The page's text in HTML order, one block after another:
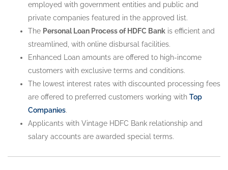
employed with government entities and public and
private companies featured in the approved list.
The Personal Loan Process of HDFC Bank is efficient and
streamlined, with online disbursal facilities.
Enhanced Loan amounts are offered to high-income
customers with exclusive terms and conditions.
The lowest interest rates with discounted processing fees
are offered to preferred customers working with Top
Companies.
Applicants with Vintage HDFC Bank relationship and
salary accounts are awarded special terms.